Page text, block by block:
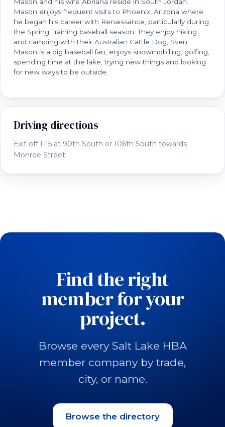
Mason enjoys frequent visits to Phoenix, Arizona where
he began his career with Renaissance, particularly during
the Spring Training baseball season. They enjoy hiking
and camping with their Australian Cattle Dog, Sven.
Mason is a big baseball fan, enjoys snowmobiling, golfing,
spending time at the lake, trying new things and looking
for new ways to be outside.
Driving directions
Exit off I-15 at 90th South or 106th South towards
Monroe Street.
Find the right
member for your
project.
Browse every Salt Lake HBA
member company by trade,
city, or name.
Browse the directory